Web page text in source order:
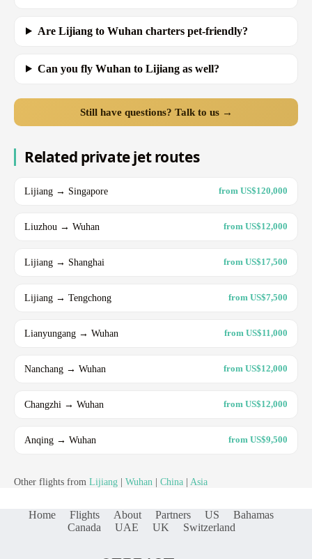
Are Lijiang to Wuhan charters pet-friendly?
Can you fly Wuhan to Lijiang as well?
Still have questions? Talk to us →
Related private jet routes
Lijiang → Singapore from US$120,000
Liuzhou → Wuhan from US$12,000
Lijiang → Shanghai from US$17,500
Lijiang → Tengchong from US$7,500
Lianyungang → Wuhan from US$11,000
Nanchang → Wuhan from US$12,000
Changzhi → Wuhan from US$12,000
Anqing → Wuhan from US$9,500
Other flights from Lijiang Wuhan China Asia
Home Flights About Partners US
Bahamas
Canada
UAE UK Switzerland